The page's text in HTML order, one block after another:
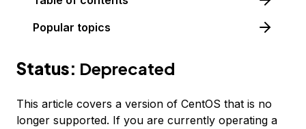
Popular topics
Status: Deprecated
This article covers a version of CentOS that is no
longer supported. If you are currently operating a